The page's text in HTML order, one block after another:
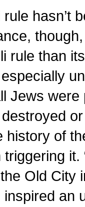
hasn’t
rule than
Jews
history of
Old City
an